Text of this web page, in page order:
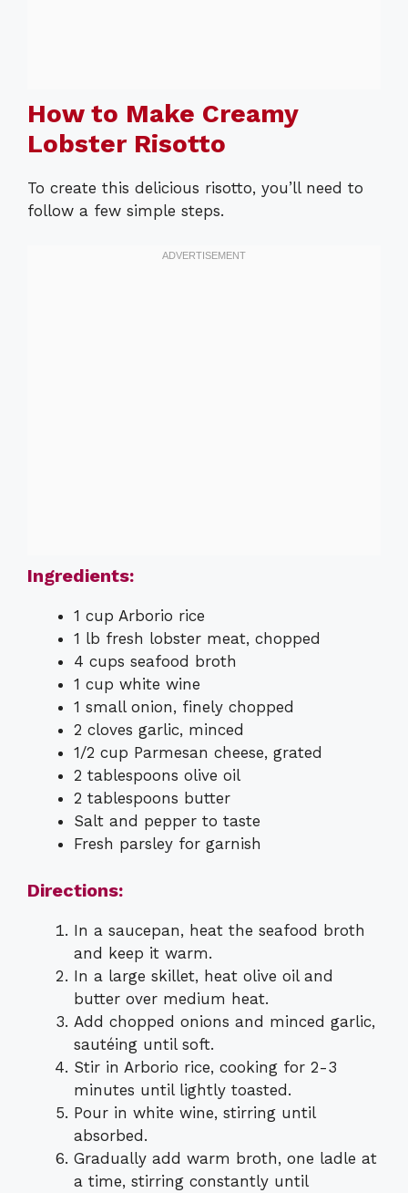
How to Make Creamy
Lobster Risotto
To create this delicious risotto, you’ll need to
follow a few simple steps.
Ingredients:
1 cup Arborio rice
1 lb fresh lobster meat, chopped
4 cups seafood broth
1 cup white wine
1 small onion, finely chopped
2 cloves garlic, minced
1/2 cup Parmesan cheese, grated
2 tablespoons olive oil
2 tablespoons butter
Salt and pepper to taste
Fresh parsley for garnish
Directions:
In a saucepan, heat the seafood broth
and keep it warm.
In a large skillet, heat olive oil and
butter over medium heat.
Add chopped onions and minced garlic,
sautéing until soft.
Stir in Arborio rice, cooking for 2-3
minutes until lightly toasted.
Pour in white wine, stirring until
absorbed.
Gradually add warm broth, one ladle at
a time, stirring constantly until